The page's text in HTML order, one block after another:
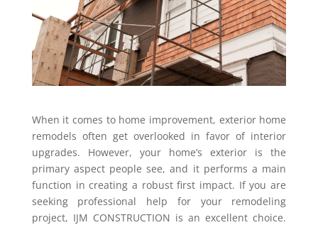
When it comes to home improvement, exterior home
remodels often get overlooked in favor of interior
upgrades. However, your home’s exterior is the
primary aspect people see, and it performs a main
function in creating a robust first impact. If you are
seeking professional help for your remodeling
project, IJM CONSTRUCTION is an excellent choice.